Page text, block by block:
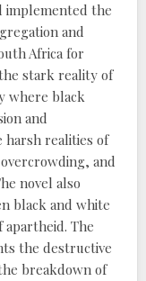
implemented the
and
Africa for
stark reality of
where black
and
harsh realities of
and
novel also
black and white
The
the destructive
breakdown of